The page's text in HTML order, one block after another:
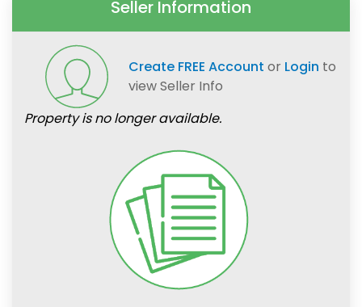
Seller Information
Create FREE Account or Login to
view Seller Info
Property is no longer available.